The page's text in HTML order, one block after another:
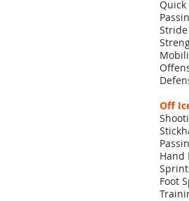
Quick
Off
Hand
Foot